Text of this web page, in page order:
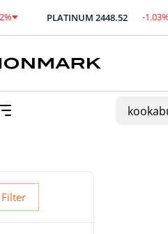
PLATINUM2448.52 -1.03 %
$-25.26